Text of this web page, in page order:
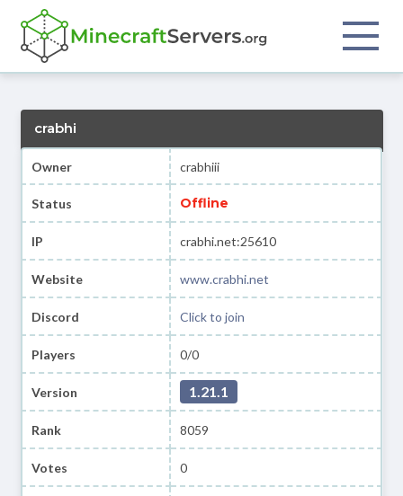
crabhi
Owner crabhiii
Status Offline
IP crabhi.net:25610
Website www.crabhi.net
Discord Click to join
Players 0/0
Version 1.21.1
Rank 8059
Votes 0